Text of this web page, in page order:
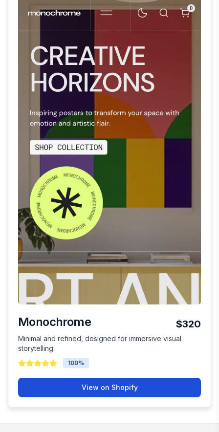
Monochrome $320
Minimal and refined, designed for immersive visual
storytelling.
100%
View on Shopify